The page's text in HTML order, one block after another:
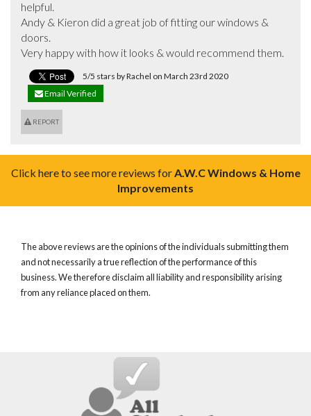
helpful.
Andy & Kieron did a great job of fitting our windows &
doors.
Very happy with how it looks & would recommend them.
5/5 stars by Rachel on March 23rd 2020
Email Verified
REPORT
Click here to see more reviews forA.W.C Windows & Home
Improvements
The above reviews are the opinions of the individuals submitting them
and not necessarily a true reflection of the performance of this
business. We therefore disclaim all liability and responsibility arising
from any reliance placed on them.